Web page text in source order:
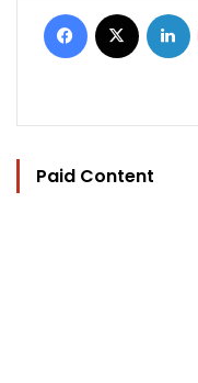
Facebook
Paid Content